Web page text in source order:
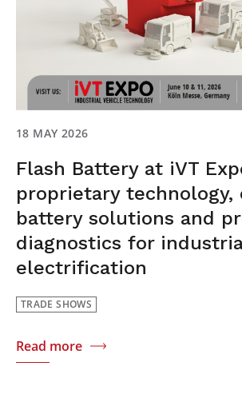
18 MAY 2026
Flash Battery at iVT
proprietary technology,
battery solutions and
diagnostics for
electrification
TRADE SHOWS
Read more